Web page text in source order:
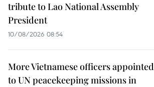
tribute to Lao National Assembly
President
10/08/2026 08:54
More Vietnamese officers appointed
to UN peacekeeping missions in